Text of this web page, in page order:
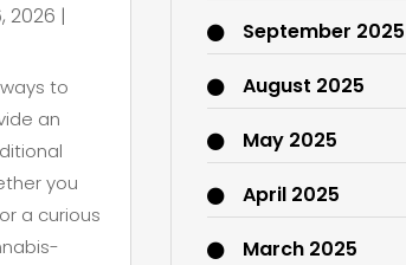
2026 |
to
an
you
a curious
September 2025
August 2025
May 2025
April 2025
March 2025